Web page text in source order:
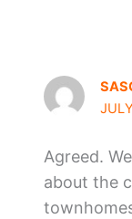
Agreed.
about the